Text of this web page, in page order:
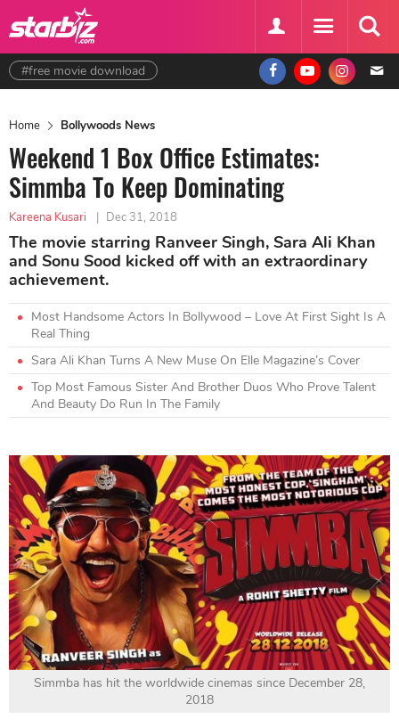
#free movie download
Home Bollywoods News
Weekend 1 Box Office Estimates:
Simmba To Keep Dominating
Kareena Kusari | Dec 31, 2018
The movie starring Ranveer Singh, Sara Ali Khan
and Sonu Sood kicked off with an extraordinary
achievement.
Most Handsome Actors In Bollywood – Love At First Sight Is A
Real Thing
Sara Ali Khan Turns A New Muse On Elle Magazine’s Cover
Top Most Famous Sister And Brother Duos Who Prove Talent
And Beauty Do Run In The Family
Simmba has hit the worldwide cinemas since December 28,
2018